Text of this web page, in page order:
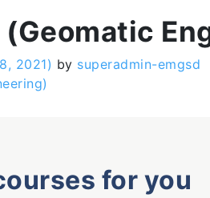
2021) by superadmin-emgsd
for you